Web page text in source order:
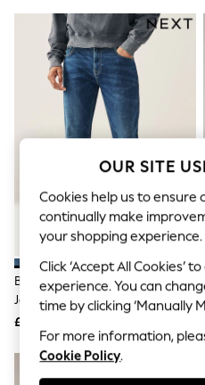
Autumn Must Haves
The Occasion Shop
Hardware Detailing
Escape into Summer:
Top Picks
Spring Dressing
Jeans & a Nice Top
Coastal Prints
Graphic Styles
Festival
Balloon Trousers
Summer Footwear
Self.
All Clothing
Beachwear
Blazers
Coats & Jackets
Dresses
Fleeces
Hoodies &
Blue Mid Slim Fit Classic Stretch
Jeans
£28
OUR SITE
Cookies help us to ensure
continually make
your shopping experience.
Click ‘Accept All Cookies’
experience. You can
time by clicking ‘Manually
For more information,
Cookie Policy.